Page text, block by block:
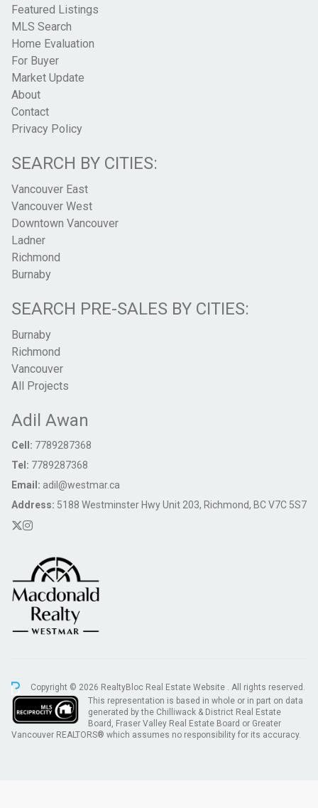
Featured Listings
MLS Search
Home Evaluation
For Buyer
Market Update
About
Contact
Privacy Policy
SEARCH BY CITIES:
Vancouver East
Vancouver West
Downtown Vancouver
Ladner
Richmond
Burnaby
SEARCH PRE-SALES BY CITIES:
Burnaby
Richmond
Vancouver
All Projects
Adil Awan
Cell: 7789287368
Tel: 7789287368
Email: adil@westmar.ca
Address: 5188 Westminster Hwy Unit 203, Richmond, BC V7C 5S7
Copyright © 2026 RealtyBloc Real Estate Website . All rights reserved.
This representation is based in whole or in part on data
generated by the Chilliwack & District Real Estate
Board, Fraser Valley Real Estate Board or Greater
Vancouver REALTORS® which assumes no responsibility for its accuracy.